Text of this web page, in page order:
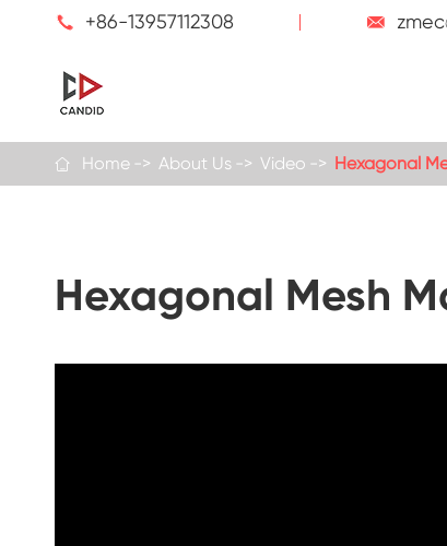
 +86-13957112308 
 Home About Us Video Hexagonal
Hexagonal Mesh